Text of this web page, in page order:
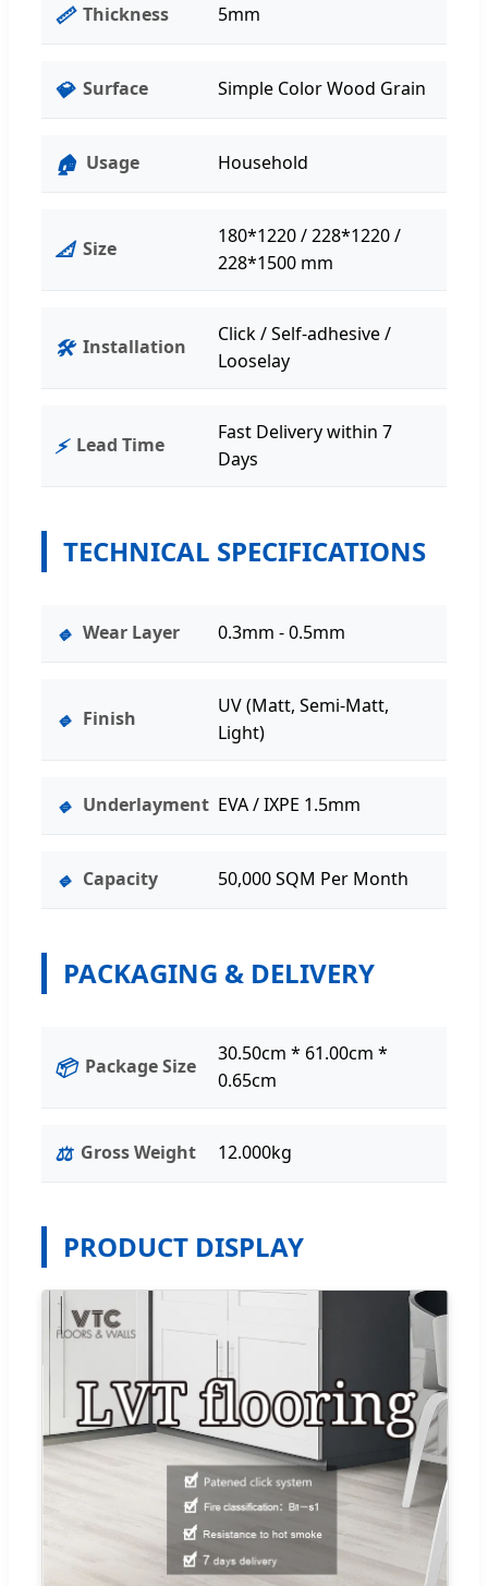
📏 Thickness 5mm
💎 Surface Simple Color Wood Grain
🏠 Usage Household
📐 Size
180*1220 / 228*1220 /
228*1500 mm
🛠️ Installation
Click / Self-adhesive /
Looselay
⚡ Lead Time
Fast Delivery within 7
Days
TECHNICAL SPECIFICATIONS
🔹 Wear Layer 0.3mm - 0.5mm
🔹 Finish
UV (Matt, Semi-Matt,
Light)
🔹 Underlayment EVA / IXPE 1.5mm
🔹 Capacity 50,000 SQM Per Month
PACKAGING & DELIVERY
📦 Package Size
30.50cm * 61.00cm *
0.65cm
⚖️ Gross Weight 12.000kg
PRODUCT DISPLAY